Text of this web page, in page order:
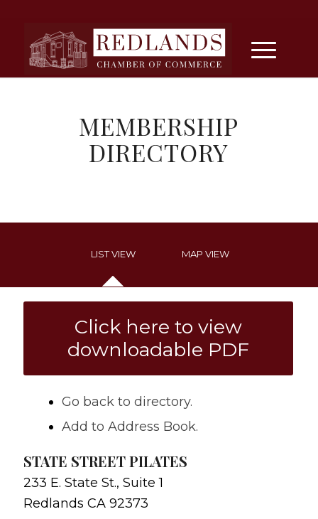
MEMBERSHIP
DIRECTORY
LIST VIEW MAP VIEW
Click here to view
downloadable PDF
Go back to directory.
Add to Address Book.
STATE STREET PILATES
233 E. State St., Suite 1
Redlands CA 92373